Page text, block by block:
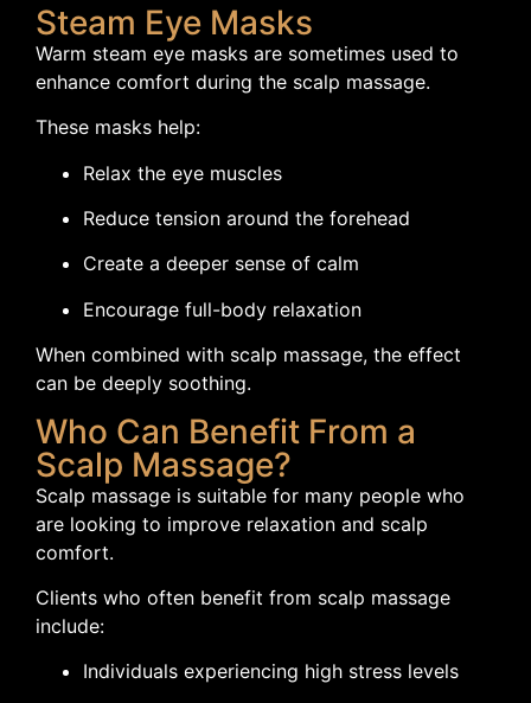
Steam Eye Masks
Warm steam eye masks are sometimes used to
enhance comfort during the scalp massage.
These masks help:
Relax the eye muscles
Reduce tension around the forehead
Create a deeper sense of calm
Encourage full-body relaxation
When combined with scalp massage, the effect
can be deeply soothing.
Who Can Benefit From a
Scalp Massage?
Scalp massage is suitable for many people who
are looking to improve relaxation and scalp
comfort.
Clients who often benefit from scalp massage
include:
Individuals experiencing high stress levels